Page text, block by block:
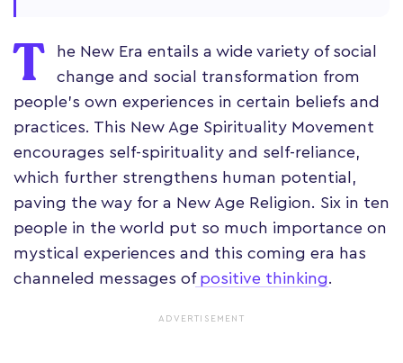
T
he New Era entails a wide variety of social
change and social transformation from
people's own experiences in certain beliefs and
practices. This New Age Spirituality Movement
encourages self-spirituality and self-reliance,
which further strengthens human potential,
paving the way for a New Age Religion. Six in ten
people in the world put so much importance on
mystical experiences and this coming era has
channeled messages ofpositive thinking.
ADVERTISEMENT